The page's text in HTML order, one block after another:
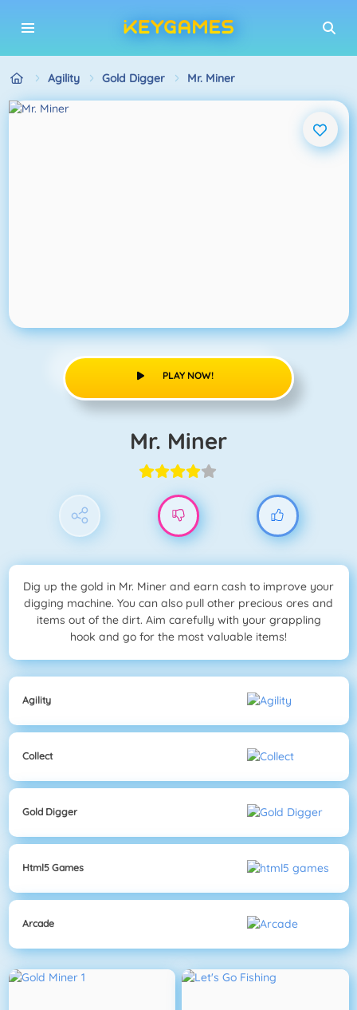
Agility Gold Digger Mr. Miner
PLAY NOW!
Mr. Miner
Dig up the gold in Mr. Miner and earn cash to improve your
digging machine. You can also pull other precious ores and
items out of the dirt. Aim carefully with your grappling
hook and go for the most valuable items!
Agility
Collect
Gold Digger
Html5 Games
Arcade